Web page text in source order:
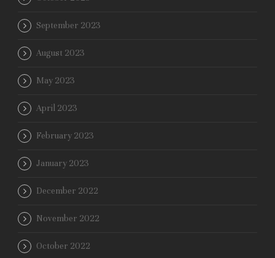
September 2023
August 2023
May 2023
April 2023
February 2023
January 2023
December 2022
November 2022
October 2022